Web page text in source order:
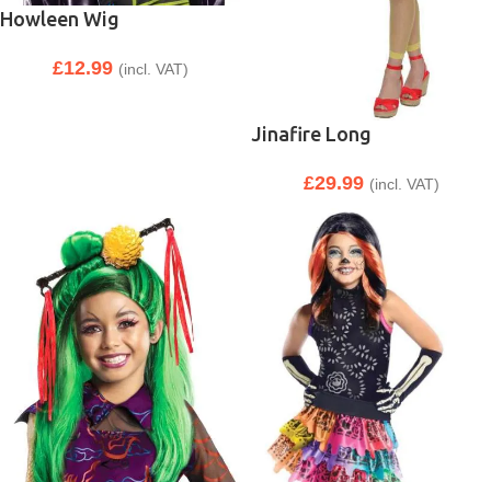
Howleen Wig
£12.99 (incl. VAT)
Jinafire Long
£29.99 (incl. VAT)